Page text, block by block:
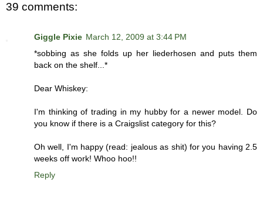
39 comments:
Giggle Pixie March 12, 2009 at 3:44 PM
*sobbing as she folds up her liederhosen and puts them
back on the shelf...*
Dear Whiskey:
I'm thinking of trading in my hubby for a newer model. Do
you know if there is a Craigslist category for this?
Oh well, I'm happy (read: jealous as shit) for you having 2.5
weeks off work! Whoo hoo!!
Reply